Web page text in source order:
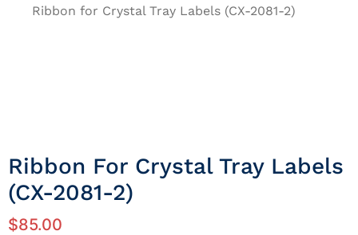
Ribbon for Crystal Tray Labels (CX-2081-2)
Ribbon For Crystal Tray Labels
(CX-2081-2)
$85.00